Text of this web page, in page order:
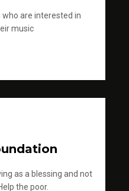
are interested in
music
as a blessing and not
the poor.